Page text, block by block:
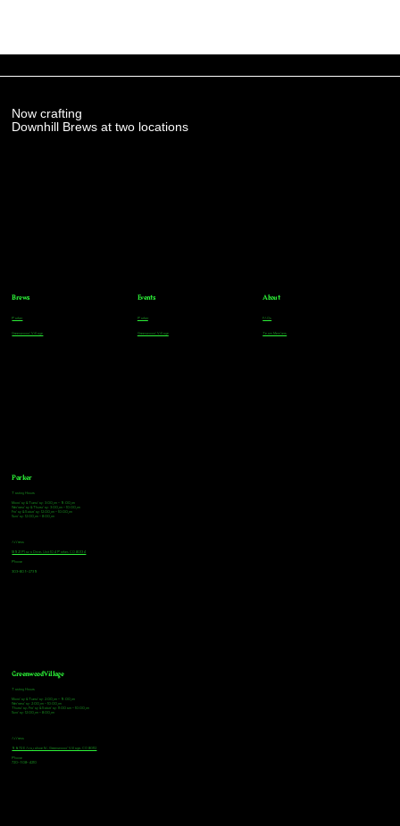
Now crafting
Downhill Brews at two locations
Parker
Tasting Hours
Monday & Tuesday: 3:00pm - 9:00pm
Wednesday & Thursday: 3:00pm - 10:00pm
Friday & Saturday: 12:00pm - 10:00pm
Sunday: 12:00pm - 8:00pm
Address
18921 Plaza Drive, Unit 104 Parker, CO 80134
Phone
303-805-2739
Greenwood Village
Tasting Hours
Monday & Tuesday: 2:00pm - 9:00pm
Wednesday: 2:00pm - 10:00pm
Thursday, Friday & Saturday: 11:00am - 10:00pm
Sunday: 12:00pm - 8:00pm
Address
9672 E Arapahoe Rd, Greenwood Village, CO 80112
Phone
720-508-4210
Brews
Parker
Greenwood Village
Events
Parker
Greenwood Village
About
FAQs
Team Members